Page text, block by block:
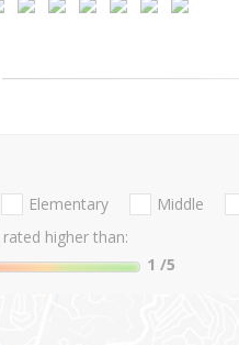
Elementary Middle
higher than:
1 /5